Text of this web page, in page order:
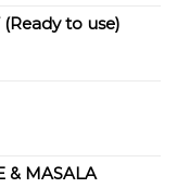
to use)
& MASALA